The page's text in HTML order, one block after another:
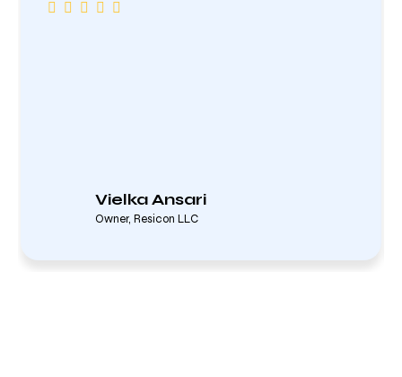
Vielka Ansari
Owner, Resicon LLC